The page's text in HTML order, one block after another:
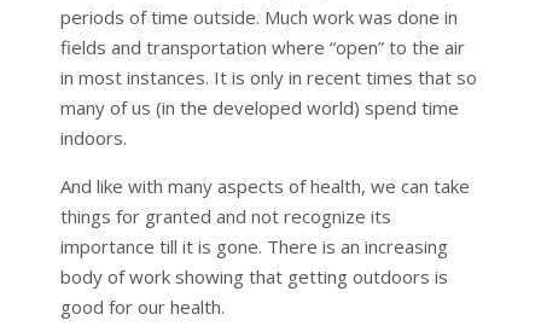
periods of time outside. Much work was done in
fields and transportation where “open” to the air
in most instances. It is only in recent times that so
many of us (in the developed world) spend time
indoors.
And like with many aspects of health, we can take
things for granted and not recognize its
importance till it is gone. There is an increasing
body of work showing that getting outdoors is
good for our health.